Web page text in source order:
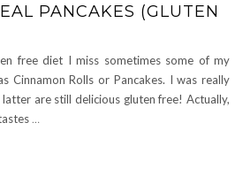
PANCAKES (GLUTEN
free diet I miss sometimes some of my
Cinnamon Rolls or Pancakes. I was really
are still delicious gluten free! Actually,
…